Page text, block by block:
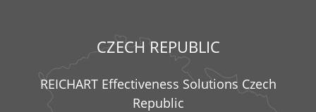
CZECH REPUBLIC
REICHART Effectiveness Solutions Czech
Republic